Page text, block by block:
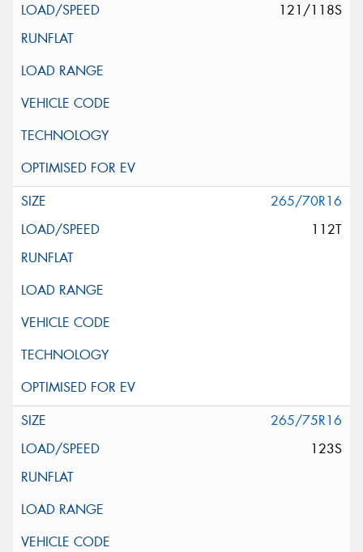
121/118S
265/70R16
112T
265/75R16
123S